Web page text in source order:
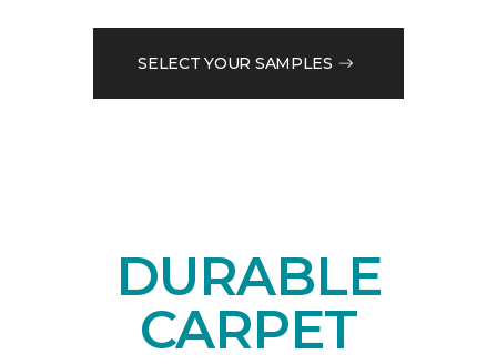
SELECT YOUR SAMPLES
DURABLE
CARPET